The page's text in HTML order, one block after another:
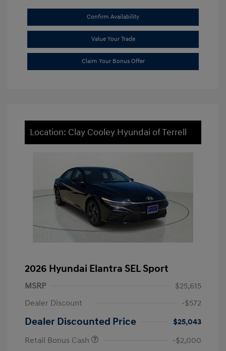
Confirm Availability
Value Your Trade
Claim Your Bonus Offer
Location: Clay Cooley Hyundai of Terrell
2026 Hyundai Elantra SEL Sport
MSRP
$25,615
Dealer Discount
-$572
Dealer Discounted Price
$25,043
Retail Bonus Cash
-$2,000